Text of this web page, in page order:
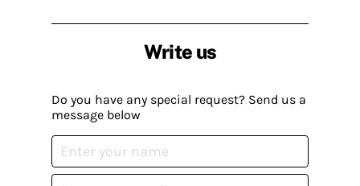
Write us
Do you have any special request? Send us a
message below